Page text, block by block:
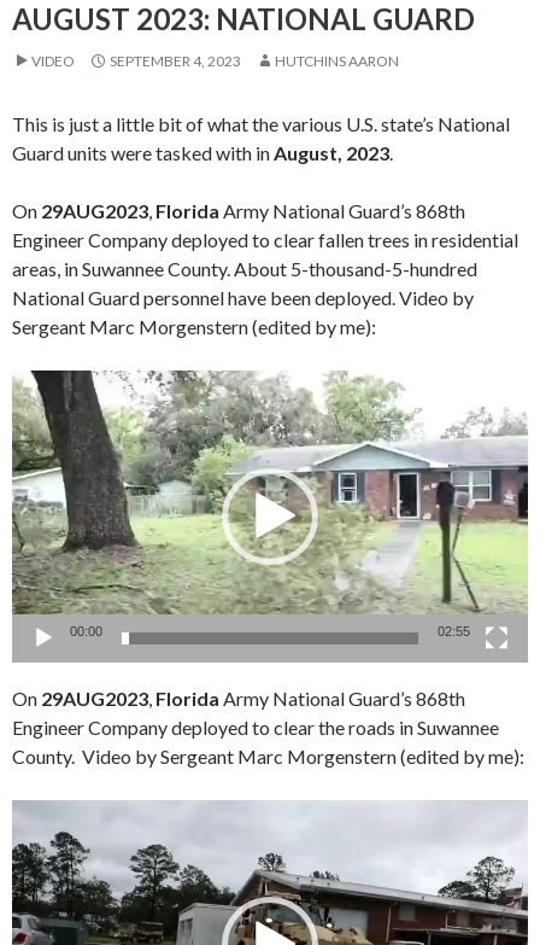
AUGUST 2023: NATIONAL GUARD
VIDEO SEPTEMBER 4, 2023 HUTCHINS AARON
This is just a little bit of what the various U.S. state’s National
Guard units were tasked with inAugust, 2023.
On 29AUG2023, Florida Army National Guard’s 868th
Engineer Company deployed to clear fallen trees in residential
areas, in Suwannee County. About 5-thousand-5-hundred
National Guard personnel have been deployed. Video by
Sergeant Marc Morgenstern (edited by me):
Video
Player
00:00 02:55
On 29AUG2023 Florida Army National Guard’s 868th
Engineer Company deployed to clear the roads in Suwannee
County. Video by Sergeant Marc Morgenstern (edited by me):
Video
Player